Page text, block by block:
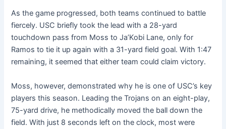
As the game progressed, both teams continued to battle
fiercely. USC briefly took the lead with a 28-yard
touchdown pass from Moss to Ja’Kobi Lane, only for
Ramos to tie it up again with a 31-yard field goal. With 1:47
remaining, it seemed that either team could claim victory.
Moss, however, demonstrated why he is one of USC’s key
players this season. Leading the Trojans on an eight-play,
75-yard drive, he methodically moved the ball down the
field. With just 8 seconds left on the clock, most were